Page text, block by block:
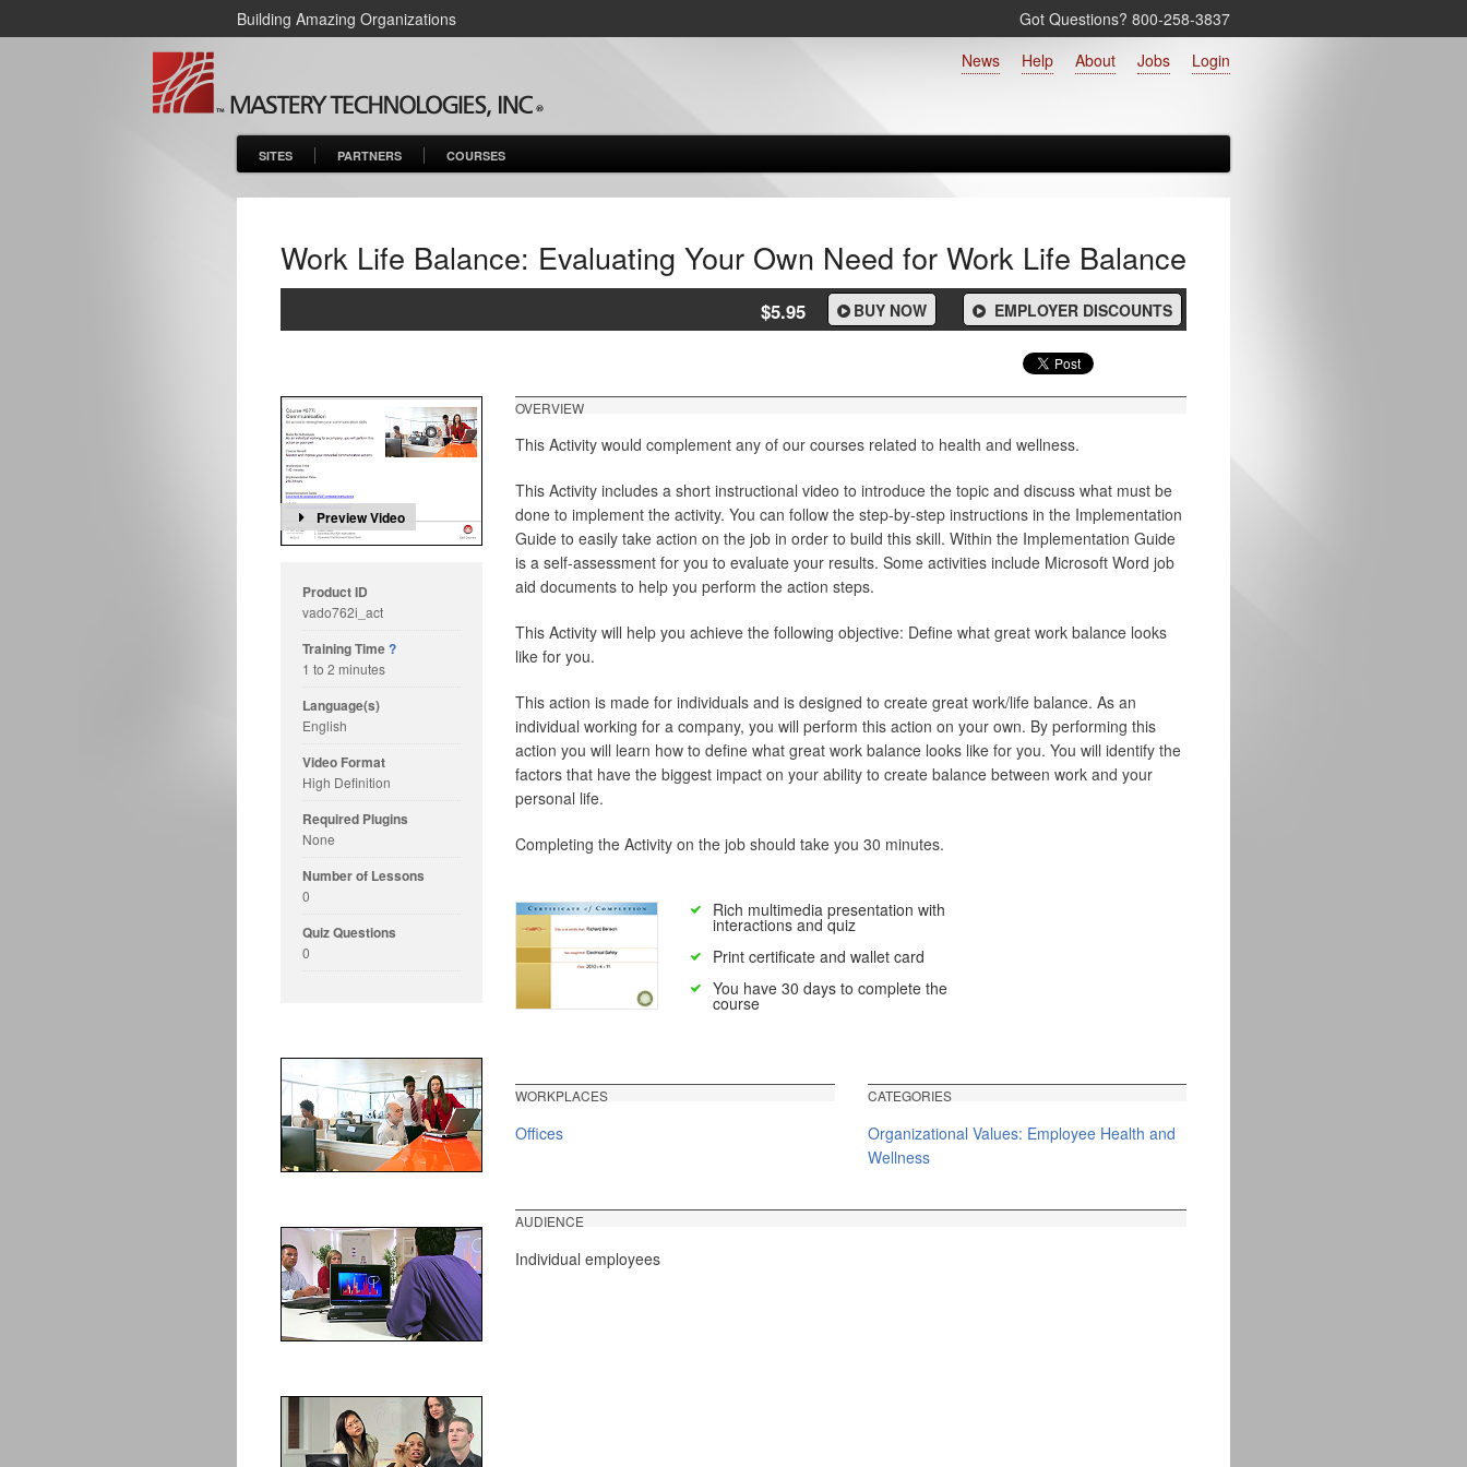
Building Amazing Organizations
Got Questions? 800‑258‑3837
Login
Jobs
About
Help
News
SITES PARTNERS COURSES
Work Life Balance: Evaluating Your Own Need for Work Life Balance
EMPLOYER DISCOUNTS
BUY NOW
$5.95
Preview Video
Product ID
vado762i_act
Training Time?
1 to 2 minutes
Language(s)
English
Video Format
High Definition
Required Plugins
None
Number of Lessons
0
Quiz Questions
0
OVERVIEW
This Activity would complement any of our courses related to health and wellness.
This Activity includes a short instructional video to introduce the topic and discuss what must be
done to implement the activity. You can follow the step-by-step instructions in the Implementation
Guide to easily take action on the job in order to build this skill. Within the Implementation Guide
is a self-assessment for you to evaluate your results. Some activities include Microsoft Word job
aid documents to help you perform the action steps.
This Activity will help you achieve the following objective: Define what great work balance looks
like for you.
This action is made for individuals and is designed to create great work/life balance. As an
individual working for a company, you will perform this action on your own. By performing this
action you will learn how to define what great work balance looks like for you. You will identify the
factors that have the biggest impact on your ability to create balance between work and your
personal life.
Completing the Activity on the job should take you 30 minutes.
Rich multimedia presentation with
interactions and quiz
Print certificate and wallet card
You have 30 days to complete the
course
WORKPLACES
Offices
CATEGORIES
Organizational Values: Employee Health and
Wellness
AUDIENCE
Individual employees